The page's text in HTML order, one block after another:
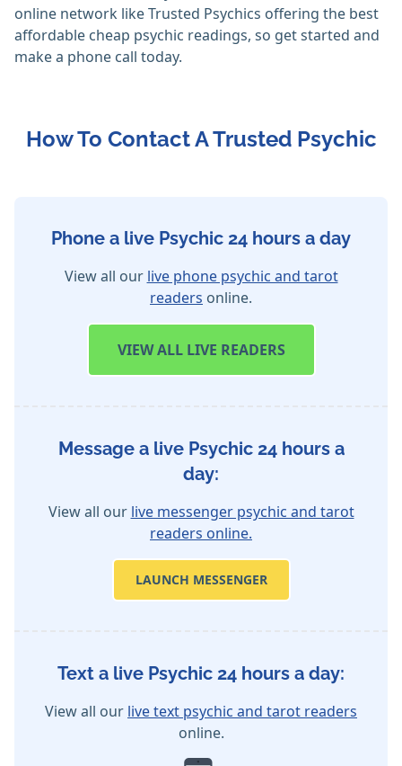
online network like Trusted Psychics offering the best
affordable cheap psychic readings, so get started and
make a phone call today.
How To Contact A Trusted Psychic
Phone a live Psychic 24 hours a day
View all our live phone psychic and tarot
readers online.
VIEWALL LIVE READERS
Message a live Psychic 24 hours a
day:
View all our live messenger psychic and tarot
readers online.
LAUNCH MESSENGER
Text a live Psychic 24 hours a day:
View all our live text psychic and tarot readers
online.